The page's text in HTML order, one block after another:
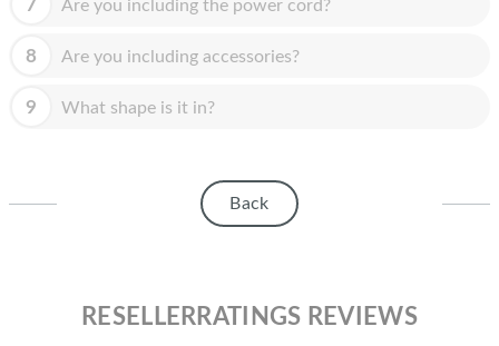
7 Are you including the power cord?
8 Are you including accessories?
9 What shape is it in?
Back
RESELLERRATINGS REVIEWS